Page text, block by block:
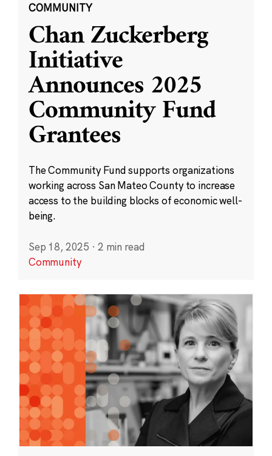
COMMUNITY
Chan Zuckerberg
Initiative
Announces 2025
Community Fund
Grantees
The Community Fund supports organizations
working across San Mateo County to increase
access to the building blocks of economic well-
being.
Sep 18, 2025 · 2 min read
Community